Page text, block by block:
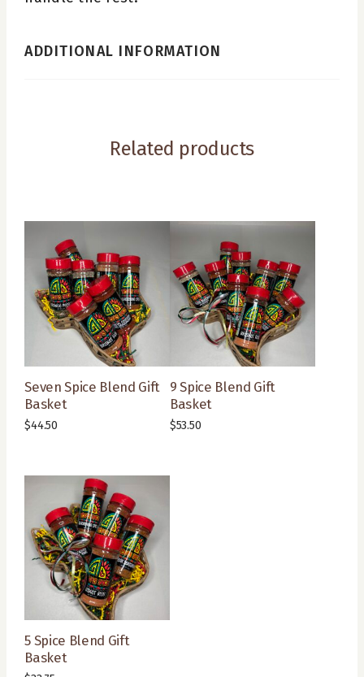
ADDITIONAL INFORMATION
Related products
Seven Spice Blend Gift
Basket
$44.50
9 Spice Blend Gift
Basket
$53.50
5 Spice Blend Gift
Basket